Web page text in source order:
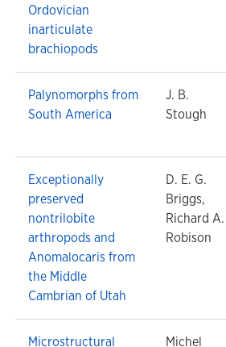
Ordovician
inarticulate
brachiopods
Palynomorphs from
South America
J. B.
Stough
Exceptionally
preserved
nontrilobite
arthropods and
Anomalocaris from
the Middle
Cambrian of Utah
D. E. G.
Briggs,
Richard A.
Robison
Microstructural Michel